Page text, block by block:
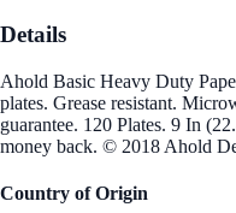
Details
Ahold Basic Heavy Duty
plates. Grease resistant.
guarantee. 120 Plates. 9 In
money back. © 2018 Ahold
Country of Origin